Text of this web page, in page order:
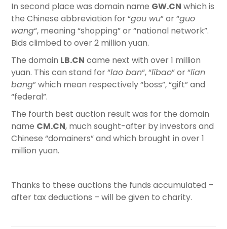
In second place was domain name GW.CN which is
the Chinese abbreviation for “gou wu” or “guo
wang“, meaning “shopping” or “national network”.
Bids climbed to over 2 million yuan.
The domain LB.CN came next with over 1 million
yuan. This can stand for “lao ban“, “libao” or “lian
bang” which mean respectively “boss”, “gift” and
“federal”.
The fourth best auction result was for the domain
name CM.CN, much sought-after by investors and
Chinese “domainers” and which brought in over 1
million yuan.
Thanks to these auctions the funds accumulated –
after tax deductions – will be given to charity.